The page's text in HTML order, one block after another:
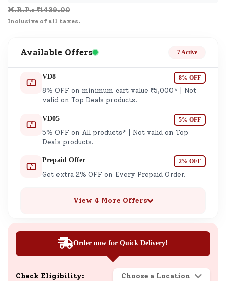
M.R.P.: ₹1439.00
Inclusive of all taxes.
Available Offers 7 Active
VD8 8% OFF
8% OFF on minimum cart value ₹5,000* | Not
valid on Top Deals products.
VD05 5% OFF
5% OFF on All products* | Not valid on Top
Deals products.
Prepaid Offer 2% OFF
Get extra 2% OFF on Every Prepaid Order.
View 4 More Offers
Order now for Quick Delivery!
Check Eligibility: Choose a Location